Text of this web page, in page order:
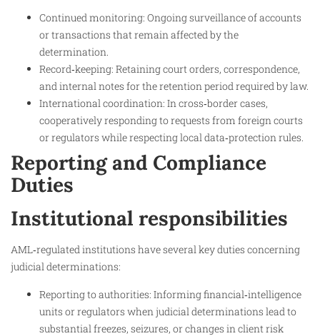
Continued monitoring: Ongoing surveillance of accounts
or transactions that remain affected by the
determination.
Record‑keeping: Retaining court orders, correspondence,
and internal notes for the retention period required by law.
International coordination: In cross‑border cases,
cooperatively responding to requests from foreign courts
or regulators while respecting local data‑protection rules.
Reporting and Compliance
Duties
Institutional responsibilities
AML‑regulated institutions have several key duties concerning
judicial determinations:
Reporting to authorities: Informing financial‑intelligence
units or regulators when judicial determinations lead to
substantial freezes, seizures, or changes in client risk